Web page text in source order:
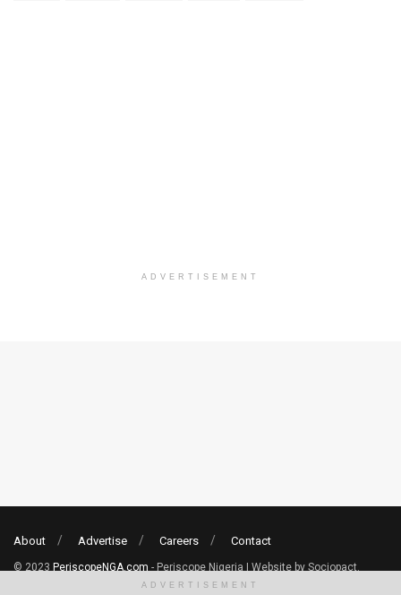
ADVERTISEMENT
About Advertise Careers Contact
© 2023 PeriscopeNGA.com - Periscope Nigeria | Website by Sociopact.
ADVERTISEMENT